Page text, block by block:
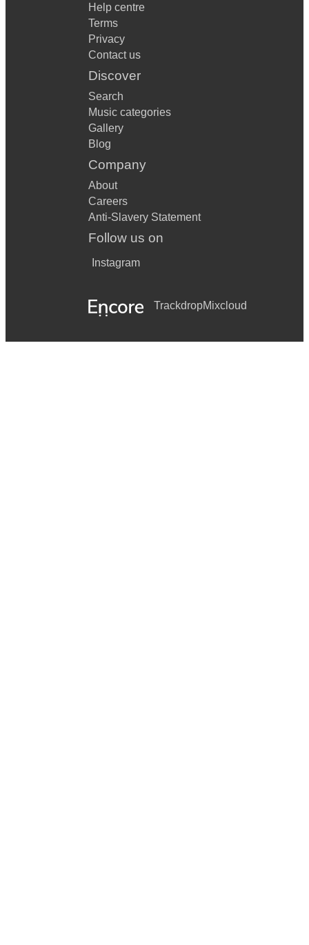
Help centre
Terms
Privacy
Contact us
Discover
Search
Music categories
Gallery
Blog
Company
About
Careers
Anti-Slavery Statement
Follow us on
Instagram
TrackdropMixcloud